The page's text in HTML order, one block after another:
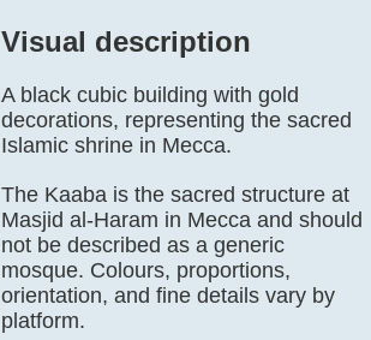
Visual description
A black cubic building with gold
decorations, representing the sacred
Islamic shrine in Mecca.
The Kaaba is the sacred structure at
Masjid al-Haram in Mecca and should
not be described as a generic
mosque. Colours, proportions,
orientation, and fine details vary by
platform.